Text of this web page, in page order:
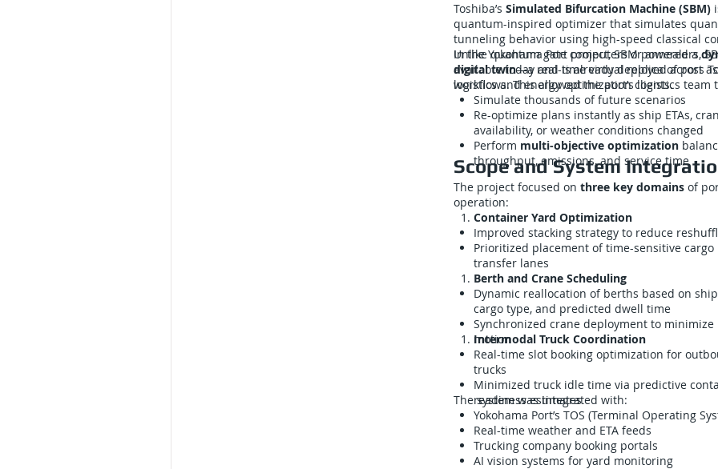
Toshiba’s Simulated Bifurcation Machine (SBM)
quantum-inspired optimizer that simulates
tunneling behavior using high-speed classical
Unlike quantum gate computers or annealers,
available today and is already deployed across
logistics and energy optimization clients.
In the Yokohama Port project, SBM powered a
digital twin—a real-time virtual replica of port
workflows. This allowed the port’s logistics team
Simulate thousands of future scenarios
Re-optimize plans instantly as ship ETAs,
availability, or weather conditions changed
Perform multi-objective optimization
throughput, emissions, and service time
Scope and System
The project focused on three key domainsof
operation:
Container Yard Optimization
Improved stacking strategy to reduce
Prioritized placement of time-sensitive cargo
transfer lanes
Berth and Crane Scheduling
Dynamic reallocation of berths based on
cargo type, and predicted dwell time
Synchronized crane deployment to minimize
motion
Intermodal Truck Coordination
Real-time slot booking optimization for
trucks
Minimized truck idle time via predictive
readiness estimates
The system was integrated with:
Yokohama Port’s TOS (Terminal Operating
Real-time weather and ETA feeds
Trucking company booking portals
AI vision systems for yard monitoring